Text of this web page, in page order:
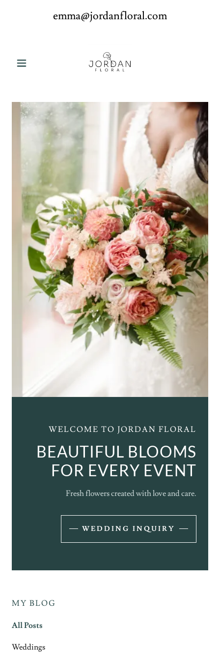
emma@jordanfloral.com
WELCOME TO JORDAN FLORAL
BEAUTIFUL BLOOMS
FOR EVERY EVENT
Fresh flowers created with love and care.
WEDDING INQUIRY
MY BLOG
All Posts
Weddings